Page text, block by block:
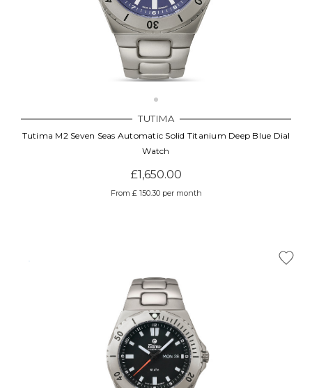
TUTIMA
Tutima M2 Seven Seas Automatic Solid Titanium Deep Blue Dial
Watch
£1,650.00
From £ 150.30 per month